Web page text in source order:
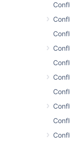
If you are
upgrade